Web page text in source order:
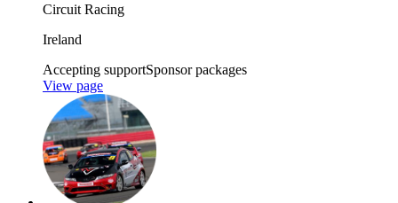
Circuit Racing
Ireland
Accepting supportSponsor packages
View page